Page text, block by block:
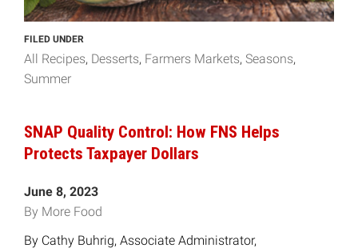
FILED UNDER
All Recipes Desserts Farmers Markets Seasons
Summer
SNAP Quality Control: How FNS Helps
Protects Taxpayer Dollars
June 8, 2023
By More Food
By Cathy Buhrig, Associate Administrator,